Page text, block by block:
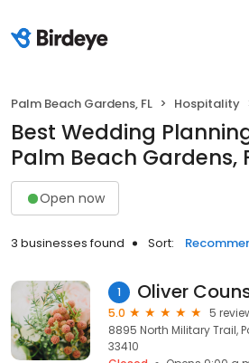
Palm Beach Gardens, FL Hospitality
Best Wedding
Palm Beach Gardens,
Open now
3 businesses found Sort:
1 Oliver
5.0
5
8895 North Military Trail,
33410